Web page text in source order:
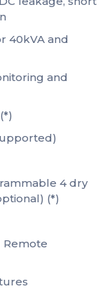
40kVA and
and
4 dry
(*)
Remote